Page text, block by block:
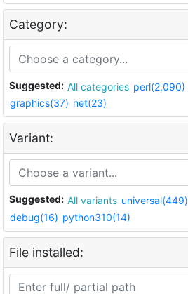
Category:
Suggested: All categories perl(2,090)
graphics(37) net(23)
Variant:
Suggested: All variants universal(449)
debug(16) python310(14)
File installed: